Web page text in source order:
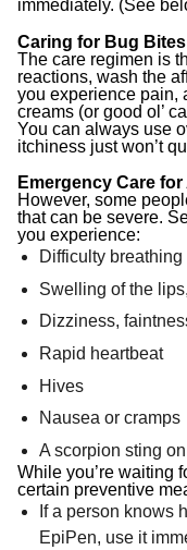
immediately. (See
Caring for Bug Bites
The care regimen is
reactions, wash the
you experience pain,
creams (or good ol’
You can always use
itchiness just won’t
Emergency Care
However, some
that can be severe.
you experience:
Difficulty breathing
Swelling of the
Dizziness,
Rapid heartbeat
Hives
Nausea or cramps
A scorpion sting
While you’re waiting
certain preventive
If a person knows
EpiPen, use it